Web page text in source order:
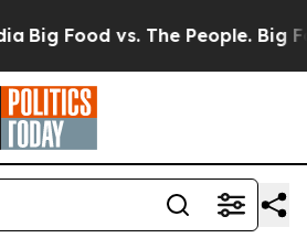
Big Food vs. The People. Big